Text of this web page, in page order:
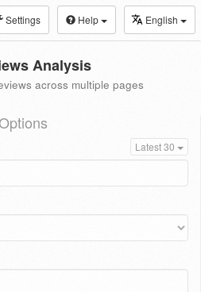
Settings Help English
Analysis
across multiple pages
Latest 30